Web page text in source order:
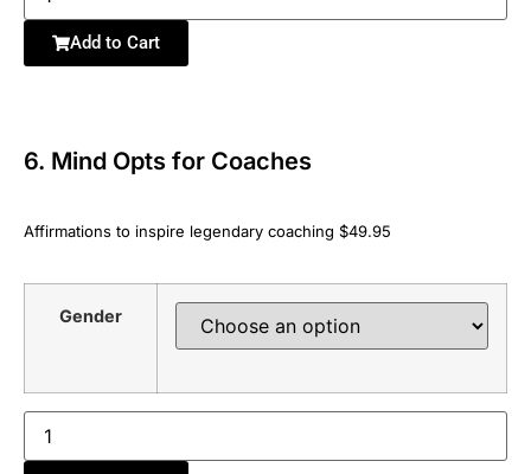
Add to Cart
6. Mind Opts for Coaches
Affirmations to inspire legendary coaching $49.95
Gender